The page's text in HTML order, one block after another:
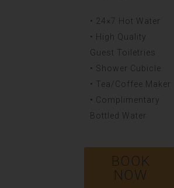
• 24×7 Hot Water
• High Quality
Guest Toiletries
• Shower Cubicle
• Tea/Coffee Maker
• Complimentary
Bottled Water
BOOK
NOW